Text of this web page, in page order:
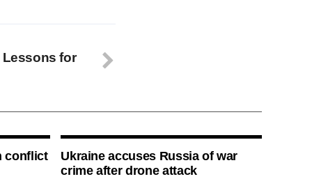
Lessons for
conflict
Ukraine accuses Russia of war
crime after drone attack